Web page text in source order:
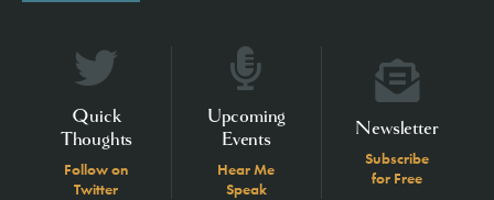
Quick
Thoughts
Follow on
Twitter
Upcoming
Events
Hear Me
Speak
Newsletter
Subscribe
for Free